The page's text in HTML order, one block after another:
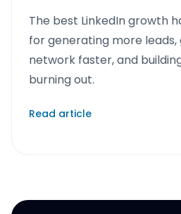
The best LinkedIn growth
for generating more leads,
network faster, and
burning out.
Read article